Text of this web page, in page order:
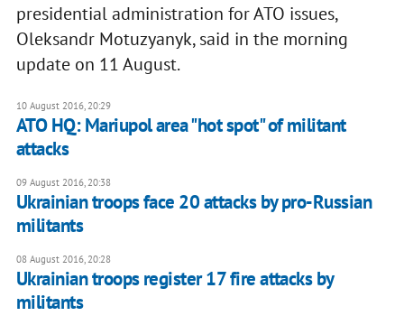
presidential administration for ATO issues,
Oleksandr Motuzyanyk, said in the morning
update on 11 August.
10 August 2016, 20:29
ATO HQ: Mariupol area "hot spot" of militant
attacks
09 August 2016, 20:38
Ukrainian troops face 20 attacks by pro-Russian
militants
08 August 2016, 20:28
Ukrainian troops register 17 fire attacks by
militants